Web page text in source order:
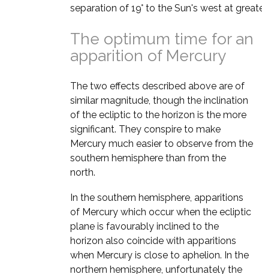
separation of 19° to the Sun's west at
The optimum time for an
apparition of Mercury
The two effects described above are of
similar magnitude, though the inclination
of the ecliptic to the horizon is the more
significant. They conspire to make
Mercury much easier to observe from the
southern hemisphere than from the
north.
In the southern hemisphere, apparitions
of Mercury which occur when the ecliptic
plane is favourably inclined to the
horizon also coincide with apparitions
when Mercury is close to aphelion. In the
northern hemisphere, unfortunately the